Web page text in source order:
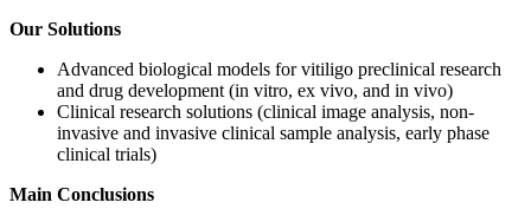
Our Solutions
Advanced biological models for vitiligo preclinical research
and drug development (in vitro, ex vivo, and in vivo)
Clinical research solutions (clinical image analysis, non-
invasive and invasive clinical sample analysis, early phase
clinical trials)
Main Conclusions